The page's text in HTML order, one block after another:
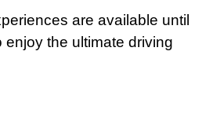
are available until
the ultimate driving